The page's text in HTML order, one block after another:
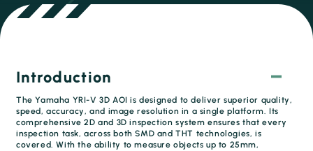
Introduction
The Yamaha YRI-V 3D AOI is designed to deliver superior quality,
speed, accuracy, and image resolution in a single platform. Its
comprehensive 2D and 3D inspection system ensures that every
inspection task, across both SMD and THT technologies, is
covered. With the ability to measure objects up to 25mm,